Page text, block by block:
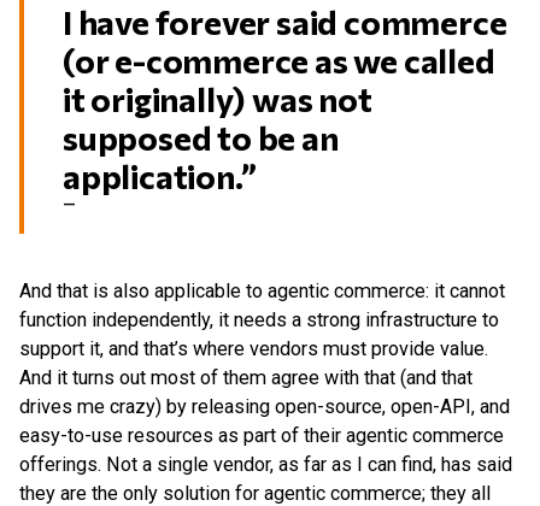
I have forever said commerce
(or e-commerce as we called
it originally) was not
supposed to be an
application.”
And that is also applicable to agentic commerce: it cannot
function independently, it needs a strong infrastructure to
support it, and that’s where vendors must provide value.
And it turns out most of them agree with that (and that
drives me crazy) by releasing open-source, open-API, and
easy-to-use resources as part of their agentic commerce
offerings. Not a single vendor, as far as I can find, has said
they are the only solution for agentic commerce; they all